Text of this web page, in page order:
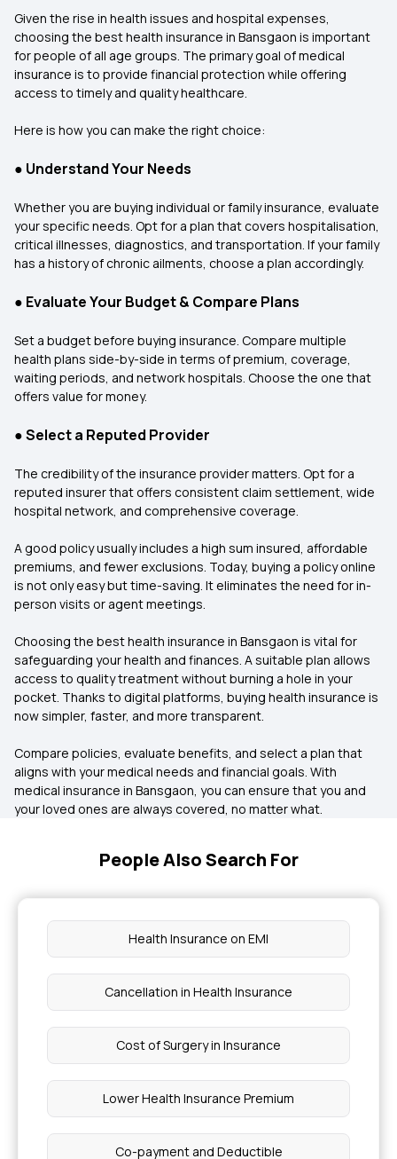
Given the rise in health issues and hospital expenses,
choosing the best health insurance in Bansgaon is important
for people of all age groups. The primary goal of medical
insurance is to provide financial protection while offering
access to timely and quality healthcare.
Here is how you can make the right choice:
● Understand Your Needs
Whether you are buying individual or family insurance, evaluate
your specific needs. Opt for a plan that covers hospitalisation,
critical illnesses, diagnostics, and transportation. If your family
has a history of chronic ailments, choose a plan accordingly.
● Evaluate Your Budget & Compare Plans
Set a budget before buying insurance. Compare multiple
health plans side-by-side in terms of premium, coverage,
waiting periods, and network hospitals. Choose the one that
offers value for money.
●Select a Reputed Provider
The credibility of the insurance provider matters. Opt for a
reputed insurer that offers consistent claim settlement, wide
hospital network, and comprehensive coverage.
A good policy usually includes a high sum insured, affordable
premiums, and fewer exclusions. Today, buying a policy online
is not only easy but time-saving. It eliminates the need for in-
person visits or agent meetings.
Choosing the best health insurance in Bansgaon is vital for
safeguarding your health and finances. A suitable plan allows
access to quality treatment without burning a hole in your
pocket. Thanks to digital platforms, buying health insurance is
now simpler, faster, and more transparent.
Compare policies, evaluate benefits, and select a plan that
aligns with your medical needs and financial goals. With
medical insurance in Bansgaon, you can ensure that you and
your loved ones are always covered, no matter what.
People Also Search For
Health Insurance on EMI
Cancellation in Health Insurance
Cost of Surgery in Insurance
Lower Health Insurance Premium
Co-payment and Deductible